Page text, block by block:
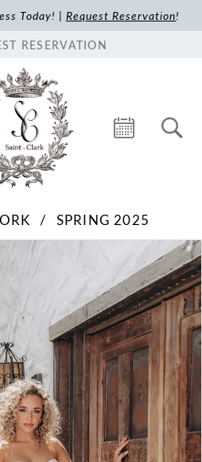
Today! | Request Reservation!
RESERVATION
SPRING 2025